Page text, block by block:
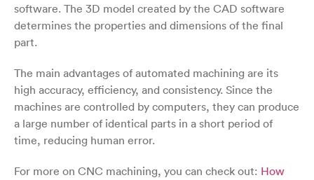
software. The 3D model created by the CAD software
determines the properties and dimensions of the final
part.
The main advantages of automated machining are its
high accuracy, efficiency, and consistency. Since the
machines are controlled by computers, they can produce
a large number of identical parts in a short period of
time, reducing human error.
For more on CNC machining, you can check out: How